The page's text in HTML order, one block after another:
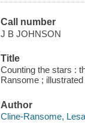
Call number
J B JOHNSON
Title
Counting the stars :
Ransome ;
Author
Cline-Ransome,